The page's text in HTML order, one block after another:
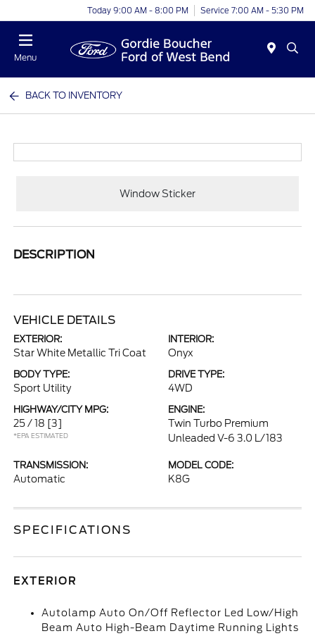
Today 9:00 AM - 8:00 PM Service 7:00 AM - 5:30 PM
Menu
BACK TO INVENTORY
Window Sticker
DESCRIPTION
VEHICLE DETAILS
EXTERIOR:
Star White Metallic Tri Coat
INTERIOR:
Onyx
BODY TYPE:
Sport Utility
DRIVE TYPE:
4WD
HIGHWAY/CITY MPG:
25 / 18 [3]
*EPA ESTIMATED
ENGINE:
Twin Turbo Premium
Unleaded V-6 3.0 L/183
TRANSMISSION:
Automatic
MODEL CODE:
K8G
SPECIFICATIONS
EXTERIOR
Autolamp Auto On/Off Reflector Led Low/High
Beam Auto High-Beam Daytime Running Lights